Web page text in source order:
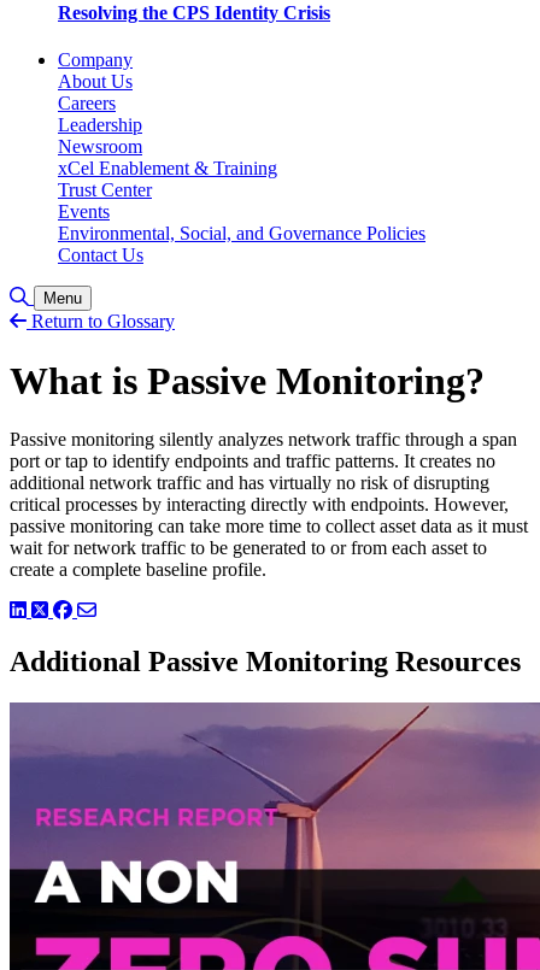
Resolving the CPS Identity Crisis
Company
About Us
Careers
Leadership
Newsroom
xCel Enablement & Training
Trust Center
Events
Environmental, Social, and Governance Policies
Contact Us
Toggle Search
Menu
Return to Glossary
What is Passive Monitoring?
Passive monitoring silently analyzes network traffic through a span
port or tap to identify endpoints and traffic patterns. It creates no
additional network traffic and has virtually no risk of disrupting
critical processes by interacting directly with endpoints. However,
passive monitoring can take more time to collect asset data as it must
wait for network traffic to be generated to or from each asset to
create a complete baseline profile.
LinkedIn
TwitterFacebook
Additional Passive Monitoring Resources